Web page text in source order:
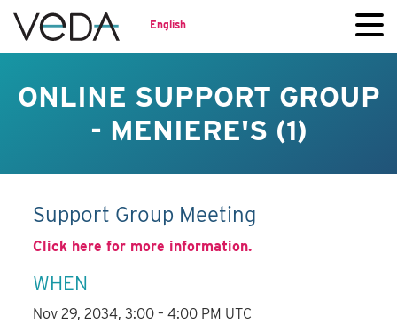
English
ONLINE SUPPORT GROUP
- MENIERE'S (1)
Support Group Meeting
Click here for more information.
WHEN
Nov 29, 2034, 3:00 – 4:00 PM UTC